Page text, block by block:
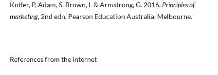
Kotler, P, Adam, S, Brown, L & Armstrong, G. 2016,Principles of
marketing, 2nd edn, Pearson Education Australia, Melbourne.
References from the internet